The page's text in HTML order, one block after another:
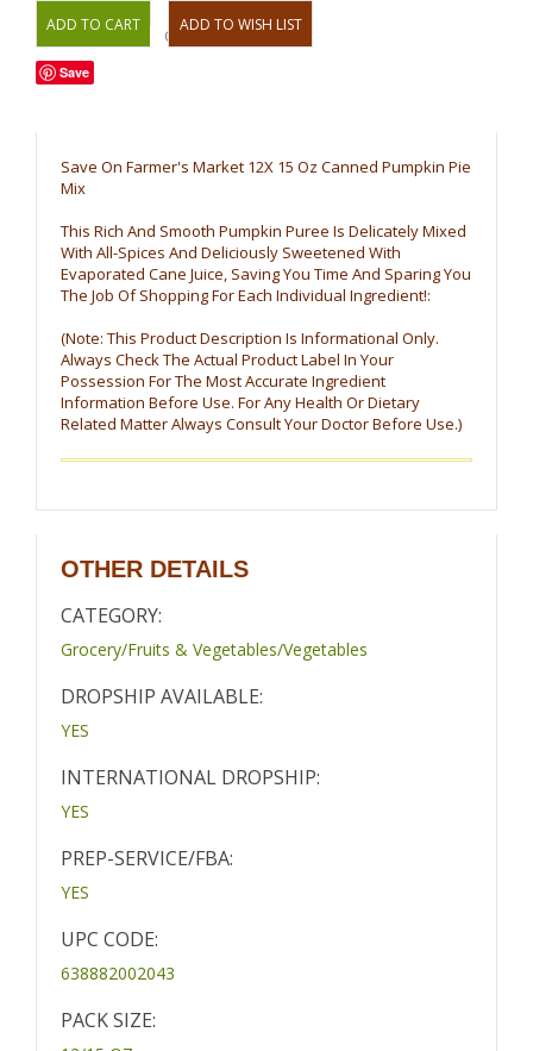
OR
Save
Save On Farmer's Market 12X 15 Oz Canned Pumpkin Pie
Mix
This Rich And Smooth Pumpkin Puree Is Delicately Mixed
With All-Spices And Deliciously Sweetened With
Evaporated Cane Juice, Saving You Time And Sparing You
The Job Of Shopping For Each Individual Ingredient!:
(Note: This Product Description Is Informational Only.
Always Check The Actual Product Label In Your
Possession For The Most Accurate Ingredient
Information Before Use. For Any Health Or Dietary
Related Matter Always Consult Your Doctor Before Use.)
OTHER DETAILS
CATEGORY:
Grocery/Fruits & Vegetables/Vegetables
DROPSHIP AVAILABLE:
YES
INTERNATIONAL DROPSHIP:
YES
PREP-SERVICE/FBA:
YES
UPC CODE:
638882002043
PACK SIZE: